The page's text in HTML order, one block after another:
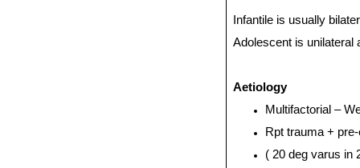
Infantile is usually
Adolescent is unilateral
Aetiology
Multifactorial –
Rpt trauma +
( 20 deg varus in